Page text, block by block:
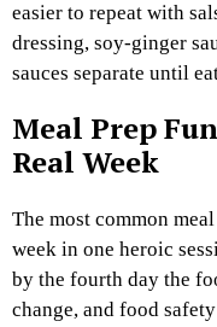
easier to repeat with
dressing, soy-ginger
sauces separate until
Meal Prep
Real Week
The most common
week in one heroic
by the fourth day the
change, and food